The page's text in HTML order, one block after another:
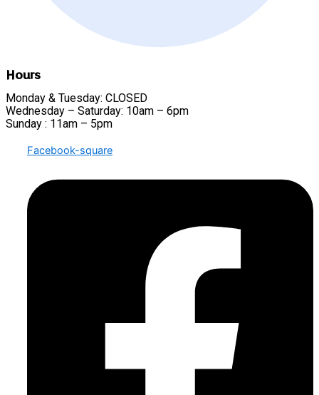
Hours
Monday & Tuesday: CLOSED
Wednesday – Saturday: 10am – 6pm
Sunday : 11am – 5pm
Facebook-square